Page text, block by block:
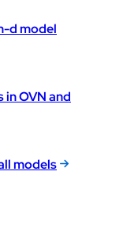
d model
OVN and
models